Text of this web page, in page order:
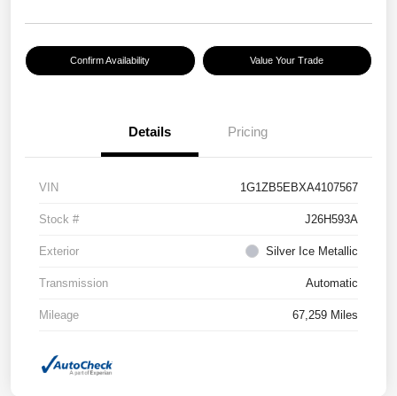
Confirm Availability Value Your Trade
Details Pricing
VIN 1G1ZB5EBXA4107567
Stock # J26H593A
Exterior Silver Ice Metallic
Transmission Automatic
Mileage 67,259 Miles